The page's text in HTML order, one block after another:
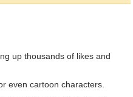
up thousands of likes and
even cartoon characters.